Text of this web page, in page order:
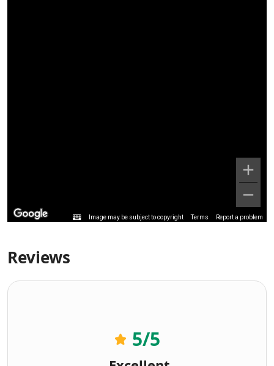
Image may be subject to copyright Terms Report a problem
Reviews
5/5